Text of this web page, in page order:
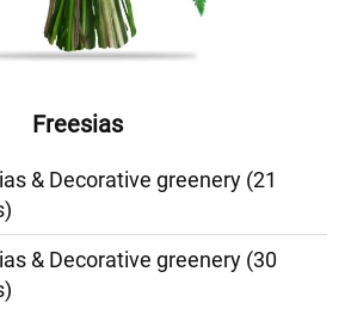
Freesias
& Decorative greenery (21
& Decorative greenery (30